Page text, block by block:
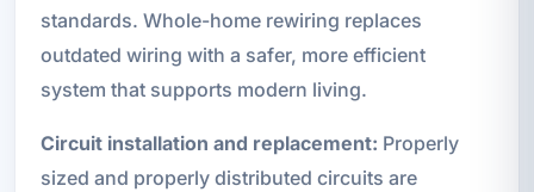
standards. Whole-home rewiring replaces
outdated wiring with a safer, more efficient
system that supports modern living.
Circuit installation and replacement: Properly
sized and properly distributed circuits are